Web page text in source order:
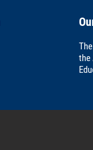
the